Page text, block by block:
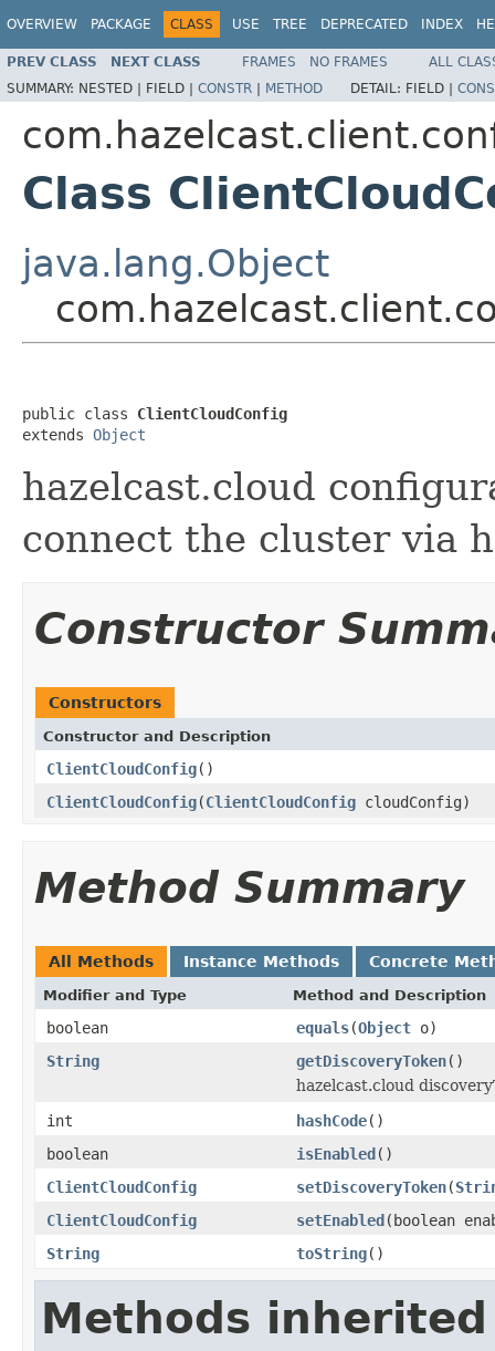
OVERVIEW PACKAGE CLASS USE TREE DEPRECATED INDEX
PREV CLASS NEXT CLASS FRAMES NO FRAMES
ALL
SUMMARY: NESTED | FIELD | CONSTR | METHOD DETAIL: FIELD |
Class
java.lang.Object
public class ClientCloudConfig
extends Object
hazelcast.cloud
connect the cluster via
Constructor
Constructors
Constructor and Description
ClientCloudConfig()
ClientCloudConfig(ClientCloudConfig cloudConfig)
Method Summary
All Methods Instance Methods Concrete
Modifier and Type Method and Description
boolean equals(Object o)
String
getDiscoveryToken()
hazelcast.cloud
int
hashCode()
boolean
isEnabled()
ClientCloudConfig
setDiscoveryToken(
ClientCloudConfig
setEnabled(boolean
String
toString()
Methods